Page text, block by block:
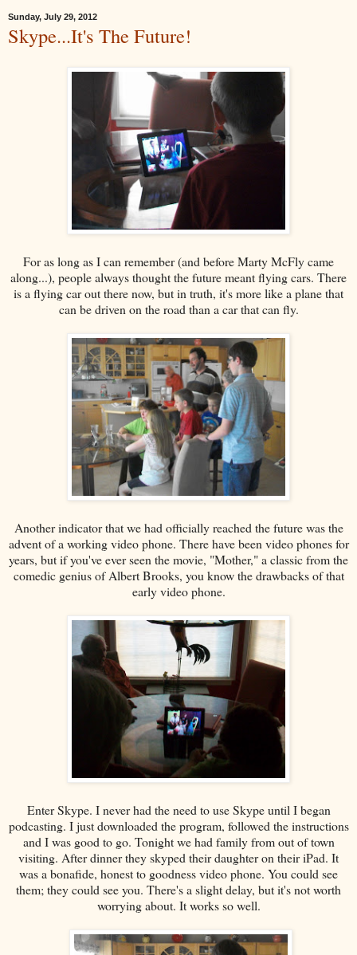
Sunday, July 29, 2012
Skype...It's The Future!
For as long as I can remember (and before Marty McFly came
along...), people always thought the future meant flying cars. There
is a flying car out there now, but in truth, it's more like a plane that
can be driven on the road than a car that can fly.
Another indicator that we had officially reached the future was the
advent of a working video phone. There have been video phones for
years, but if you've ever seen the movie, "Mother," a classic from the
comedic genius of Albert Brooks, you know the drawbacks of that
early video phone.
Enter Skype. I never had the need to use Skype until I began
podcasting. I just downloaded the program, followed the instructions
and I was good to go. Tonight we had family from out of town
visiting. After dinner they skyped their daughter on their iPad. It
was a bonafide, honest to goodness video phone. You could see
them; they could see you. There's a slight delay, but it's not worth
worrying about. It works so well.